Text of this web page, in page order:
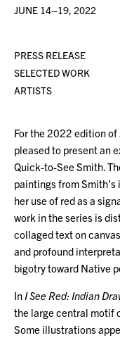
JUNE 14–19, 2022
PRESS RELEASE
SELECTED WORK
ARTISTS
For the 2022 edition of
pleased to present an
Quick-to-See Smith.
paintings from Smith’s
her use of red as a
work in the series is
collaged text on
and profound
bigotry toward Native
In I See Red: Indian
the large central motif
Some illustrations